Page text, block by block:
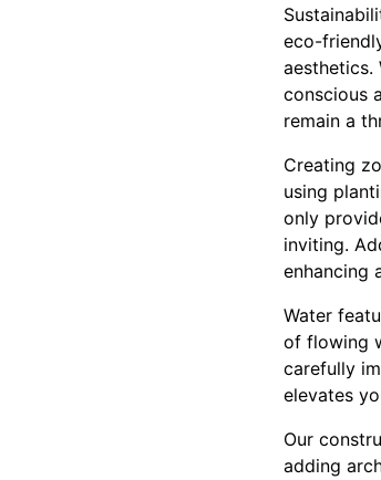
eco-
aesthetics.
conscious
remain a
Creating
using
only
inviting.
enhancing
Water
of flowing
carefully
elevates
Our
adding